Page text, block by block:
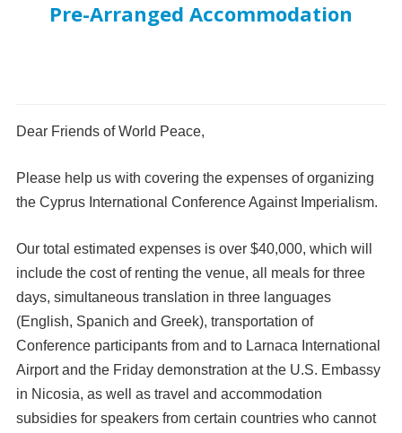
Pre-Arranged Accommodation
Dear Friends of World Peace,
Please help us with covering the expenses of organizing
the Cyprus International Conference Against Imperialism.
Our total estimated expenses is over $40,000, which will
include the cost of renting the venue, all meals for three
days, simultaneous translation in three languages
(English, Spanich and Greek), transportation of
Conference participants from and to Larnaca International
Airport and the Friday demonstration at the U.S. Embassy
in Nicosia, as well as travel and accommodation
subsidies for speakers from certain countries who cannot